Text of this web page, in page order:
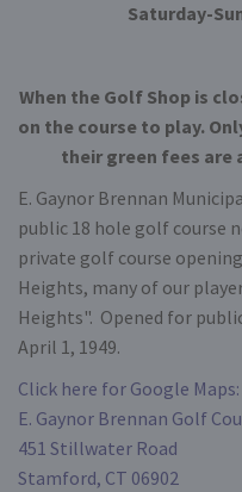
Saturday-
When the Golf Shop is
on the course to play.
their green fees are
E. Gaynor Brennan
public 18 hole golf course
private golf course
Heights, many of our
Heights". Opened for
April 1, 1949.
Click here for Google Maps:
E. Gaynor Brennan Golf
451 Stillwater Road
Stamford, CT 06902